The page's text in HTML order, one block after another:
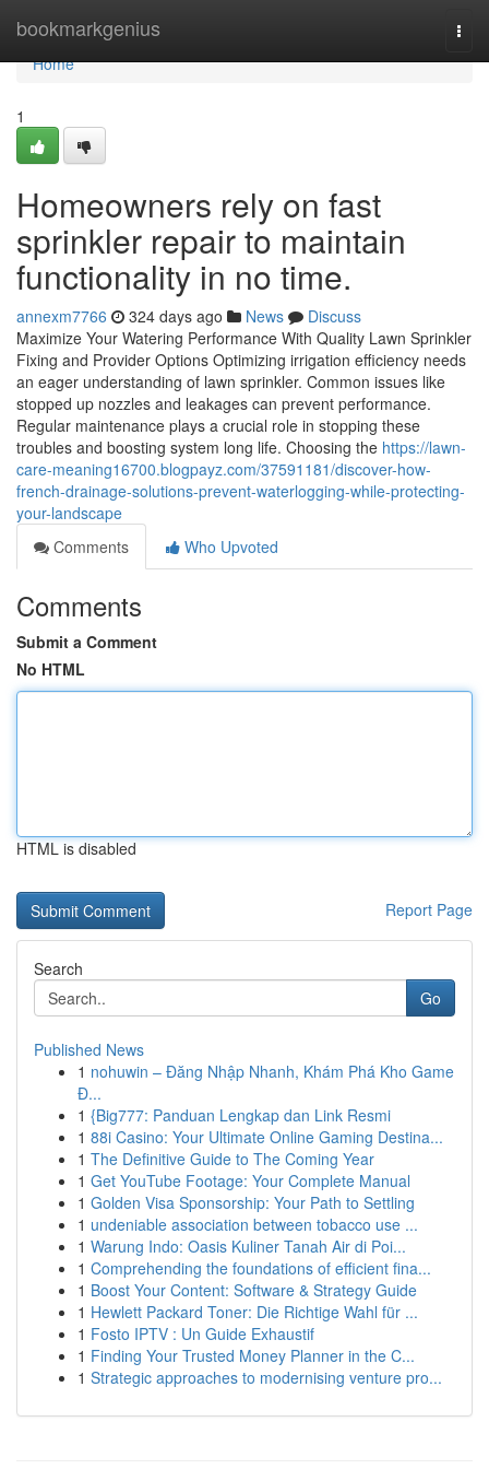
bookmarkgenius
Home
Home
1
Homeowners rely on fast
sprinkler repair to maintain
functionality in no time.
annexm7766 324 days ago News
Discuss
Maximize Your Watering Performance With Quality Lawn Sprinkler
Fixing and Provider Options Optimizing irrigation efficiency needs
an eager understanding of lawn sprinkler. Common issues like
stopped up nozzles and leakages can prevent performance.
Regular maintenance plays a crucial role in stopping these
troubles and boosting system long life. Choosing the https://lawn-
care-meaning16700.blogpayz.com/37591181/discover-how-
french-drainage-solutions-prevent-waterlogging-while-protecting-
your-landscape
Comments
Who Upvoted
Comments
Submit a Comment
No HTML
HTML is disabled
Report Page
Search
Go
Published News
1 nohuwin – Đăng Nhập Nhanh, Khám Phá Kho Game
Đ...
1 {Big777: Panduan Lengkap dan Link Resmi
1 88i Casino: Your Ultimate Online Gaming Destina...
1 The Definitive Guide to The Coming Year
1 Get YouTube Footage: Your Complete Manual
1 Golden Visa Sponsorship: Your Path to Settling
1 undeniable association between tobacco use ...
1 Warung Indo: Oasis Kuliner Tanah Air di Poi...
1 Comprehending the foundations of efficient fina...
1 Boost Your Content: Software & Strategy Guide
1 Hewlett Packard Toner: Die Richtige Wahl für ...
1 Fosto IPTV : Un Guide Exhaustif
1 Finding Your Trusted Money Planner in the C...
1 Strategic approaches to modernising venture pro...